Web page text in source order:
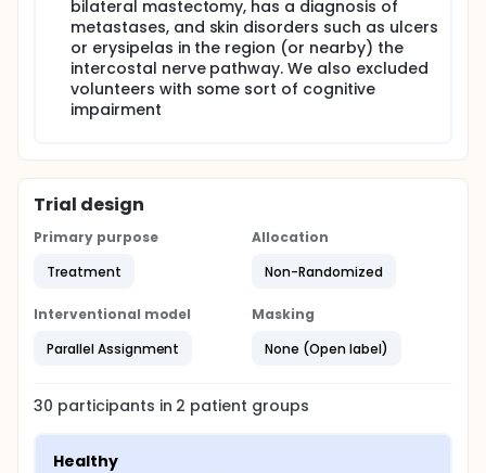
start of the first therapeutic procedure, after
completion of the intervention and 30 days after the
end of treatment (wash-out). The data will be
analyzed using descriptive statistics (ANOVA) even
as the hypothesis testing of Shapiro-Wilk and if the
data are not normally distributed, non-parametric
tests will be used. For the analyses will be used SPSS
bilateral mastectomy, has a diagnosis of
metastases, and skin disorders such as ulcers
or erysipelas in the region (or nearby) the
intercostal nerve pathway. We also excluded
volunteers with some sort of cognitive
impairment
Trial design
Primary purpose
Treatment
Allocation
Non-Randomized
Interventional model
Parallel Assignment
Masking
None (Open label)
30 participants in 2 patient groups
Healthy